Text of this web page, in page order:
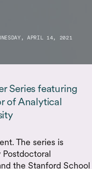
APRIL 14, 2021
Series featuring
of Analytical
The series is
the Stanford School